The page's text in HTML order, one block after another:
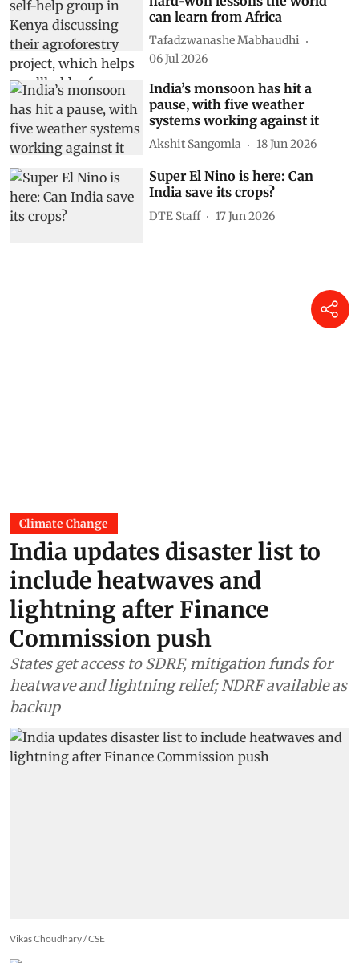
can learn from Africa
Tafadzwanashe Mabhaudhi
06 Jul 2026
India’s monsoon has hit a
pause, with five weather
systems working against it
Akshit Sangomla 18 Jun 2026
Super El Nino is here: Can
India save its crops?
DTE Staff 17 Jun 2026
Climate Change
India updates disaster list to
include heatwaves and
lightning after Finance
Commission push
States get access to SDRF, mitigation funds for
heatwave and lightning relief; NDRF available as
backup
Vikas Choudhary / CSE